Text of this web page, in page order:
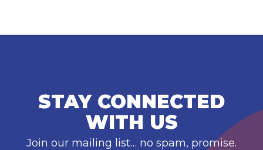
STAY CONNECTED
WITH US
Join our mailing list… no spam, promise.